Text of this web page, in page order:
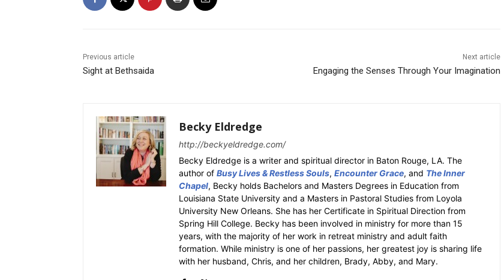
Previous article
Sight at Bethsaida
Next article
Engaging the Senses Through Your Imagination
Becky Eldredge
http://beckyeldredge.com/
Becky Eldredge is a writer and spiritual director in Baton Rouge, LA. The
author of Busy Lives & Restless Souls, Encounter Grace, and The Inner
Chapel, Becky holds Bachelors and Masters Degrees in Education from
Louisiana State University and a Masters in Pastoral Studies from Loyola
University New Orleans. She has her Certificate in Spiritual Direction from
Spring Hill College. Becky has been involved in ministry for more than 15
years, with the majority of her work in retreat ministry and adult faith
formation. While ministry is one of her passions, her greatest joy is sharing life
with her husband, Chris, and her children, Brady, Abby, and Mary.